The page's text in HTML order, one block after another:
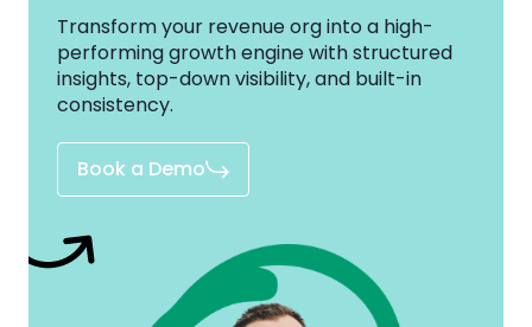
Transform your revenue org into a high-
performing growth engine with structured
insights, top-down visibility, and built-in
consistency.
Book a Demo